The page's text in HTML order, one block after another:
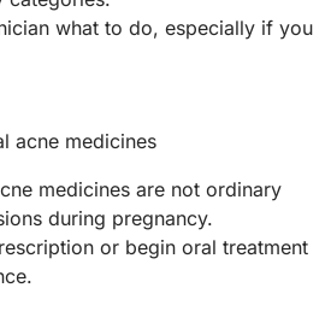
what to do, especially if you
acne medicines
medicines are not ordinary
during pregnancy.
or begin oral treatment